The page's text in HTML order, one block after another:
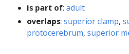
is part of: adult
overlaps: superior clamp,
protocerebrum, superior